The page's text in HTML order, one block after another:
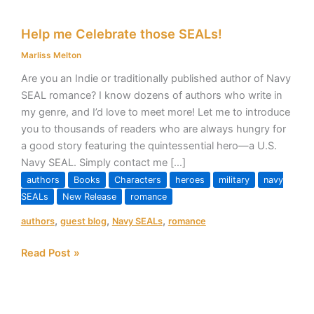
Help me Celebrate those SEALs!
Marliss Melton
Are you an Indie or traditionally published author of Navy
SEAL romance? I know dozens of authors who write in
my genre, and I’d love to meet more! Let me to introduce
you to thousands of readers who are always hungry for
a good story featuring the quintessential hero—a U.S.
Navy SEAL. Simply contact me […]
authors Books Characters heroes military
navy
SEALs
New Release romance
authors, guest blog, Navy SEALs, romance
me
Celebrate
SEALs!
Read Post »